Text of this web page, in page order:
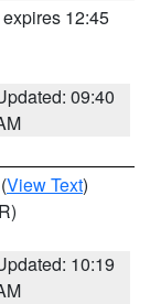
12:45
09:40
(View Text)
10:19